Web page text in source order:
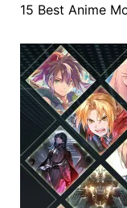
15 Best Anime